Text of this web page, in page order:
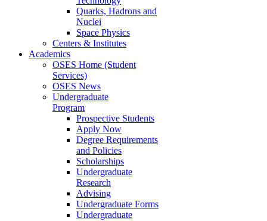
Quarks, Hadrons and
Nuclei
Space Physics
Centers & Institutes
Academics
OSES Home (Student
Services)
OSES News
Undergraduate
Program
Prospective Students
Apply Now
Degree Requirements
and Policies
Scholarships
Undergraduate
Research
Advising
Undergraduate Forms
Undergraduate